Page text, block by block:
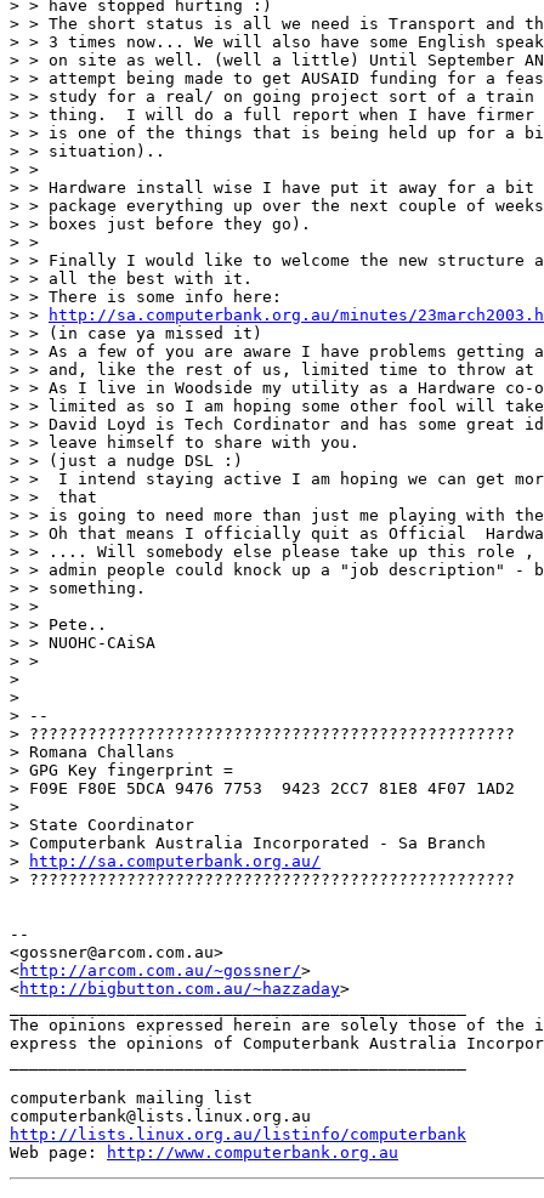
> > have stopped hurting :)
> > The short status is all we need is Transport and
> > 3 times now... We will also have some English
> > on site as well. (well a little) Until September
> > attempt being made to get AUSAID funding for a
> > study for a real/ on going project sort of a train
> > thing.  I will do a full report when I have
> > is one of the things that is being held up for a
> > situation)..
> >
> > Hardware install wise I have put it away for a bit
> > package everything up over the next couple of
> > boxes just before they go).
> >
> > Finally I would like to welcome the new structure
> > all the best with it.
> > There is some info here:
> >
http://sa.computerbank.org.au/minutes/
> > (in case ya missed it)
> > As a few of you are aware I have problems getting
> > and, like the rest of us, limited time to throw at
> > As I live in Woodside my utility as a Hardware co-
> > limited as so I am hoping some other fool will
> > David Loyd is Tech Cordinator and has some
> > leave himself to share with you.
> > (just a nudge DSL :)
> >  I intend staying active I am hoping we can get
> >  that
> > is going to need more than just me playing with
> > Oh that means I officially quit as Official
> > .... Will somebody else please take up this role ,
> > admin people could knock up a "job description" -
> > something.
> >
> > Pete..
> > NUOHC-CAiSA
> >
>
>
> --
> ??????????????????????????????????????????????????
> Romana Challans
> GPG Key fingerprint =
> F09E F80E 5DCA 9476 7753  9423 2CC7 81E8 4F07 1AD2
>
> State Coordinator
> Computerbank Australia Incorporated - Sa Branch
>
http://sa.computerbank.org.au/
> ??????????????????????????????????????????????????
--
<gossner@arcom.com.au>
<http://arcom.com.au/~gossner/>
<http://bigbutton.com.au/~hazzaday>
The opinions expressed herein are solely those of
express the opinions of Computerbank Australia
computerbank mailing list
http://lists.linux.org.au/listinfo/computerbank
Web page:
http://www.computerbank.org.au